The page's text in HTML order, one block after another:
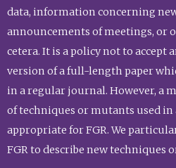
data, information concerning
announcements of meetings, or
cetera. It is a policy not to accept
version of a full-length paper
in a regular journal. However, a
of techniques or mutants used in
appropriate for FGR. We
FGR to describe new techniques